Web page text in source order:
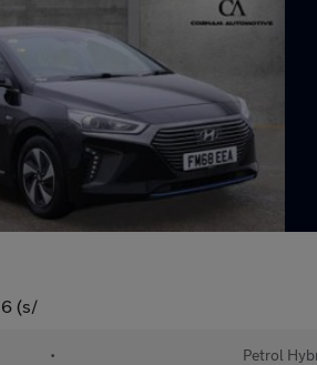
(s/
• Petrol